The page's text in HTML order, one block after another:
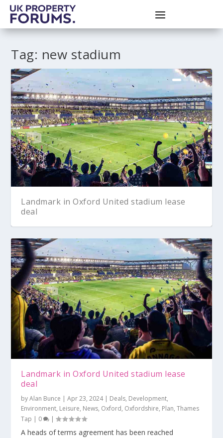
Tag: new stadium
Landmark in Oxford United stadium lease
deal
Talks to open over football stadium plan
Plan for multi-sports stadium for Newbury
164-homes planned for Bracknell Town FC
site
Landmark in Oxford United stadium lease
deal
byAlan Bunce |Apr 23, 2024| Deals, Development,
Environment, Leisure, News, Oxford, Oxfordshire, Plan,Thames
Tap | 0 |
A heads of terms agreement has been reached